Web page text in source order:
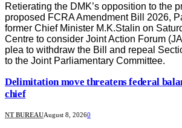
Retierating the DMK’s opposition to the
proposed FCRA Amendment Bill 2026,
former Chief Minister M.K.Stalin on
Centre to consider Joint Action Forum
plea to withdraw the Bill and repeal
to the Joint Parliamentary Committee.
Delimitation move threatens federal
chief
NT BUREAUAugust 8, 20260